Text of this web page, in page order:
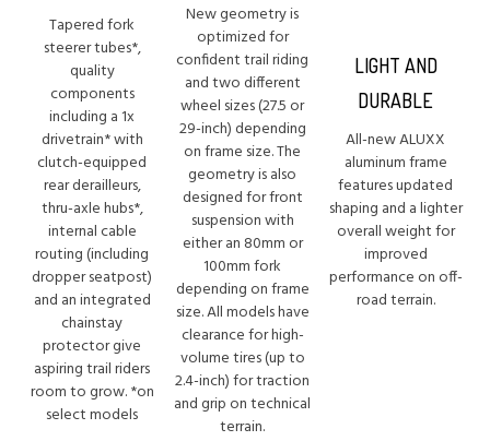
Tapered fork
steerer tubes*,
quality
components
including a 1x
drivetrain* with
clutch-equipped
rear derailleurs,
thru-axle hubs*,
internal cable
routing (including
dropper seatpost)
and an integrated
chainstay
protector give
aspiring trail riders
room to grow. *on
select models
New geometry is
optimized for
confident trail riding
and two different
wheel sizes (27.5 or
29-inch) depending
on frame size. The
geometry is also
designed for front
suspension with
either an 80mm or
100mm fork
depending on frame
size. All models have
clearance for high-
volume tires (up to
2.4-inch) for traction
and grip on technical
terrain.
LIGHT AND
DURABLE
All-new ALUXX
aluminum frame
features updated
shaping and a lighter
overall weight for
improved
performance on off-
road terrain.